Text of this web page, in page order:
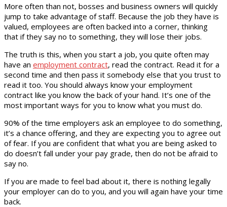
More often than not, bosses and business owners will quickly
jump to take advantage of staff. Because the job they have is
valued, employees are often backed into a corner, thinking
that if they say no to something, they will lose their jobs.
The truth is this, when you start a job, you quite often may
have an employment contract, read the contract. Read it for a
second time and then pass it somebody else that you trust to
read it too. You should always know your employment
contract like you know the back of your hand. It’s one of the
most important ways for you to know what you must do.
90% of the time employers ask an employee to do something,
it’s a chance offering, and they are expecting you to agree out
of fear. If you are confident that what you are being asked to
do doesn’t fall under your pay grade, then do not be afraid to
say no.
If you are made to feel bad about it, there is nothing legally
your employer can do to you, and you will again have your time
back.